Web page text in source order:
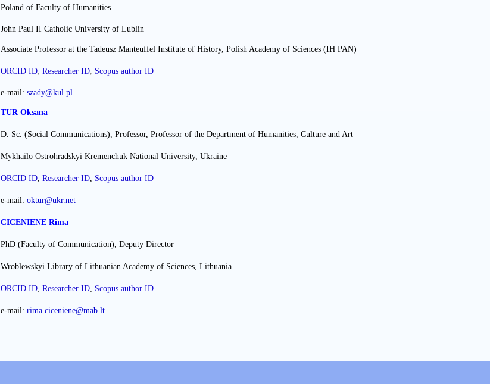
Poland of Faculty of Humanities
John Paul II Catholic University of Lublin
Associate Professor at the Tadeusz Manteuffel Institute of History, Polish Academy of Sciences (IH PAN)
ORCID ID Researcher ІD Scopus author ID
e-mail: szady@kul.pl
TUR Oksana
D. Sc. (Social Communications), Professor, Professor of the Department of Humanities, Culture and Art
Mykhailo Ostrohradskyi Kremenchuk National University, Ukraine
ORCID ID Researcher ІD Scopus author ID
e-mail: oktur@ukr.net
CICENIENE Rima
PhD (Faculty of Communication), Deputy Director
Wroblewskyi Library of Lithuanian Academy of Sciences, Lithuania
ORCID ID Researcher ІD Scopus author ID
e-mail: rima.ciceniene@mab.lt